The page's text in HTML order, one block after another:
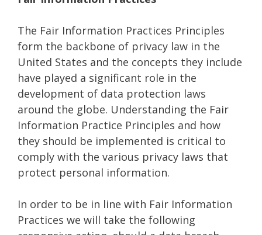
The Fair Information Practices Principles
form the backbone of privacy law in the
United States and the concepts they include
have played a significant role in the
development of data protection laws
around the globe. Understanding the Fair
Information Practice Principles and how
they should be implemented is critical to
comply with the various privacy laws that
protect personal information.
In order to be in line with Fair Information
Practices we will take the following